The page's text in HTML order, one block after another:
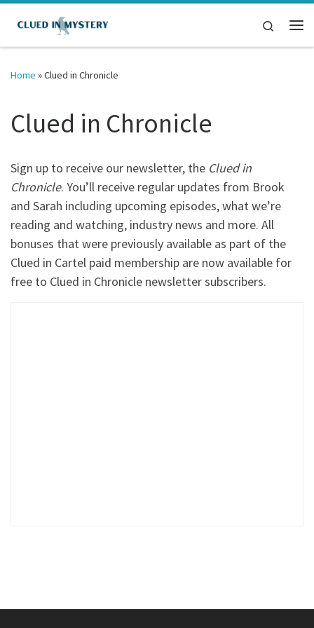
Skip to content
Search
Home »Clued in Chronicle
Clued in Chronicle
Sign up to receive our newsletter, the Clued in
Chronicle. You’ll receive regular updates from Brook
and Sarah including upcoming episodes, what we’re
reading and watching, industry news and more. All
bonuses that were previously available as part of the
Clued in Cartel paid membership are now available for
free to Clued in Chronicle newsletter subscribers.